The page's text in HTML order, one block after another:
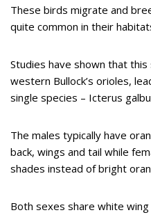
These birds migrate and
quite common in their
Studies have shown that
western Bullock’s orioles,
single species – Icterus
The males typically have
back, wings and tail while
shades instead of bright
Both sexes share white